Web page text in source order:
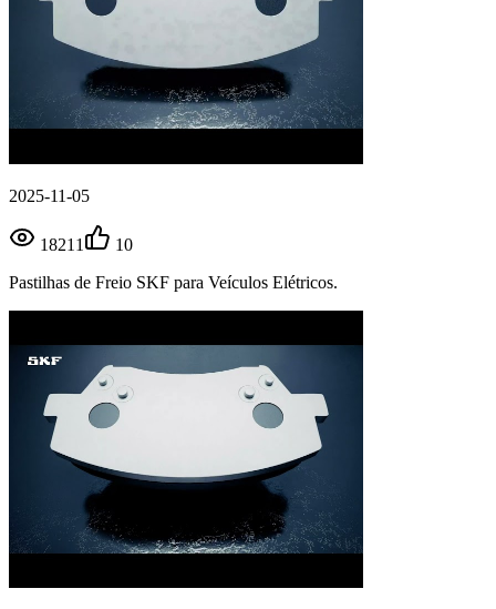
2025-11-05
18211
10
Pastilhas de Freio SKF para Veículos Elétricos.